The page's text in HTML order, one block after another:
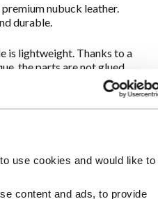
use cookies and would like to
content and ads, to provide
nubuck leather.
durable.
is lightweight. Thanks to a
the parts are not glued
The combination of a soft
guarantees wonderful
would expect from
good cushioning. We
size. Once on, never